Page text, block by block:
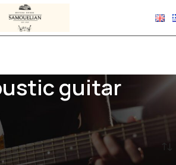
guitar
“Acoustic guitar”